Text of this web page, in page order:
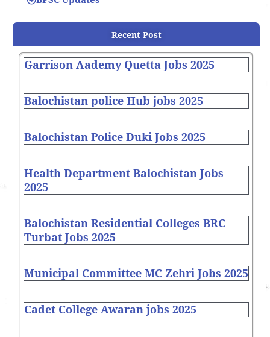
Recent Post
Garrison Aademy Quetta Jobs 2025
Balochistan police Hub jobs 2025
Balochistan Police Duki Jobs 2025
Health Department Balochistan Jobs
2025
Balochistan Residential Colleges BRC
Turbat Jobs 2025
Municipal Committee MC Zehri Jobs 2025
Cadet College Awaran jobs 2025